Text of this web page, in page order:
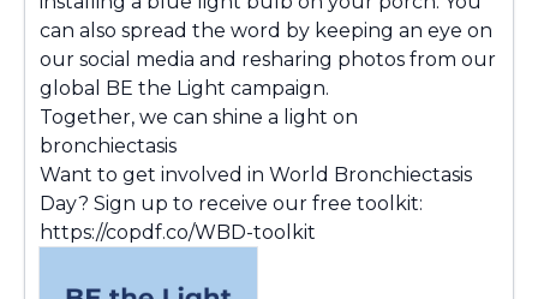
can also spread the word by keeping an eye on
our social media and resharing photos from our
global BE the Light campaign.
Together, we can shine a light on
bronchiectasis
Want to get involved in World Bronchiectasis
Day? Sign up to receive our free toolkit:
https://copdf.co/WBD-toolkit